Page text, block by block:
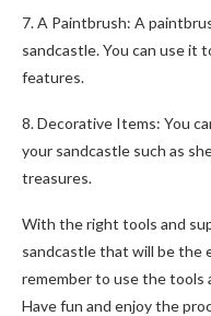
7. A Paintbrush: A
sandcastle. You can use it
features.
8. Decorative Items: You
your sandcastle such as
treasures.
With the right tools and
sandcastle that will be the
remember to use the tools
Have fun and enjoy the